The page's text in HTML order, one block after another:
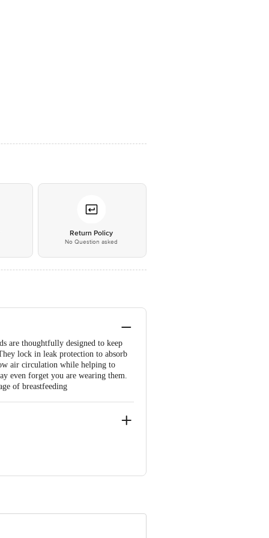
Return Policy
No Question asked
are thoughtfully designed to keep
lock in leak protection to absorb
air circulation while helping to
even forget you are wearing them.
of breastfeeding
CST Road, Kalina, Bandra Kurla